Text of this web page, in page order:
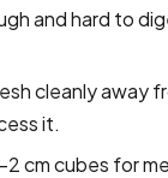
and hard to
cleanly away
it.
cm cubes for